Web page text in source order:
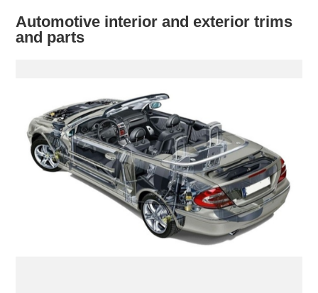
Automotive interior and exterior trims
and parts